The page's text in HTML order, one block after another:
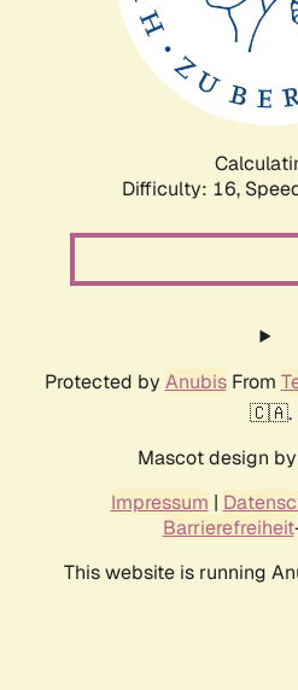
Difficulty: 16,
Protected by AnubisFrom
🇨🇦.
Mascot design by
Impressum |
Barrierefreiheit
This website is running